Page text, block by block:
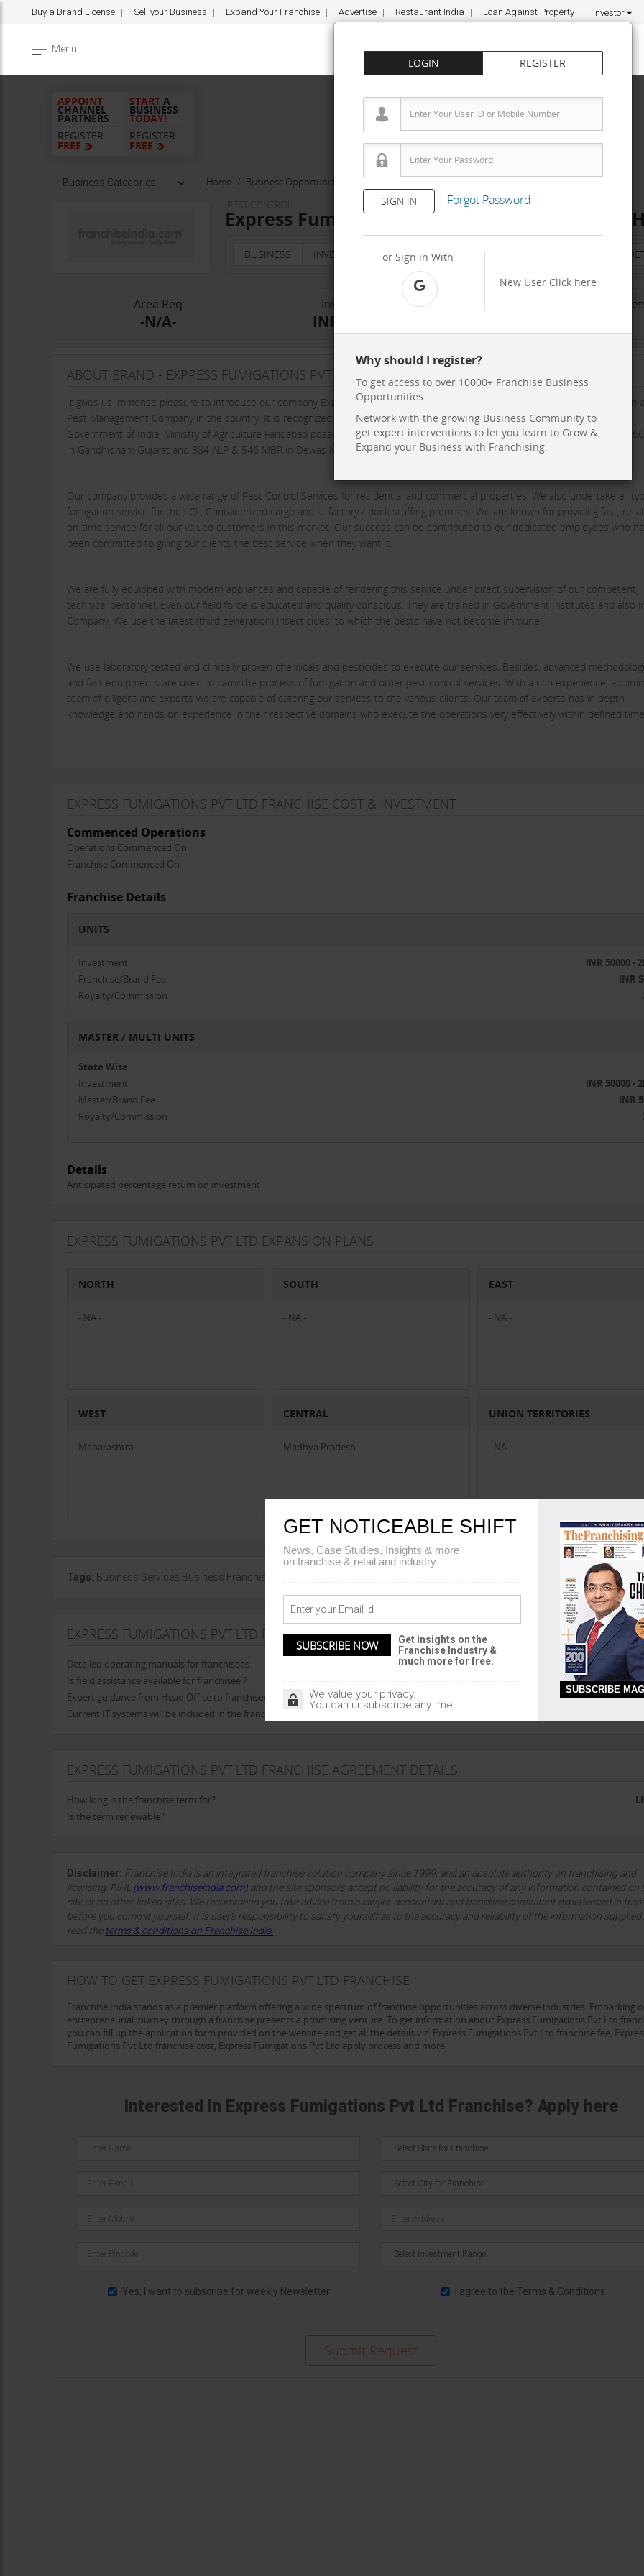
Buy a Brand License Sell your Business Expand Your Franchise Advertise Restaurant India Loan Against Property Investor
Menu
LOGIN REGISTER
SIGN IN | Forgot Password
or Sign in With
New User Click here
Why should I register?
To get access to over 10000+ Franchise Business
Opportunities.
Network with the growing Business Community to
get expert interventions to let you learn to Grow &
Expand your Business with Franchising.
APPOINT
CHANNEL
PARTNERS
REGISTER
FREE
START A
BUSINESS
TODAY!
REGISTER
FREE
Business Categories Home Business Opportunities
Express Fumigations Pvt Ltd
Express Fumigations Pvt Ltd Franchise Cost –
BUSINESS INVESTMENT PROPERTY TRAINING & TERM
Area Req
-N/A-
Investment Range
INR 50 K - 2 Lakh
No. Of Franchise
ABOUT BRAND - EXPRESS FUMIGATIONS PVT LTD
It gives us immense pleasure to introduce our company Express Fumigations Pvt. Ltd. as one of the fastest growing Fumigation
Pest Management Company in the country. It is recognized by the Directorate of Plant Protection Quarantine and Storage,
Government of India, Ministry of Agriculture Faridabad possessing registration no. 328 ALP & 495 MBr in Mumbai, 402 ALP &
in Gandhidham Gujarat and 384 ALP & 546 MBR in Dewas Madhya Pradesh.
Our company provides a wide range of Pest Control Services for residential and commercial properties. We also undertake all
fumigation service for the LCL, Containerized cargo and at factory / dock stuffing premises. We are known for providing fast,
on-time service for all our valued customers in this market. Our success can be contributed to our dedicated employees who
been committed to giving our clients the best service when they want it.
We are fully equipped with modern appliances and capable of rendering this service under direct supervision of our competent
technical personnel. Even our field force is educated and quality conscious. They are trained in Government Institutes and also
Company. We use the latest (third generation) insecticides, to which the pests have not become immune.
We use laboratory tested and clinically proven chemicals and pesticides to execute our services. Besides, advanced
and fast equipments are used to carry the process of fumigation and other pest control services. With a rich experience, a
team of diligent and experts we are capable of catering our services to the various clients. Our team of experts has in depth
knowledge and hands on experience in their respective domains who execute the operations very effectively within defined
be irreparable. In this modern days everybody whether individuals or organizations, needs a professional pest control program
Express Fumigations Pvt Ltd certainly aims to fill this need of periodic technical inspection and consultation, when required
EXPRESS FUMIGATIONS PVT LTD FRANCHISE COST & INVESTMENT
Commenced Operations
Operations Commenced On
Franchise Commenced On
Franchise Details
UNITS
Investment
INR 50000 -
Franchise/Brand Fee
INR
Royalty/Commission
MASTER / MULTI UNITS
State Wise
Investment
INR 50000 -
Master/Brand Fee
INR
Royalty/Commission
Details
Anticipated percentage return on investment
EXPRESS FUMIGATIONS PVT LTD EXPANSION PLANS
NORTH
- NA -
SOUTH
- NA -
EAST
- NA -
WEST
Maharashtra
CENTRAL
Madhya Pradesh
UNION TERRITORIES
- NA -
Tags: Business Services Business Franchise in Maharashtra Business Services Business Franchise in Madhya Pradesh
EXPRESS FUMIGATIONS PVT LTD FRANCHISE TRAINING
Detailed operating manuals for franchisees
Is field assistance available for franchisee ?
Expert guidance from Head Office to franchisee in opening the franchise
Current IT systems will be included in the franchise
EXPRESS FUMIGATIONS PVT LTD FRANCHISE AGREEMENT DETAILS
How long is the franchise term for?
Is the term renewable?
Disclaimer: Franchise India is an integrated franchise solution company since 1999, and an absolute authority on franchising and
licensing. FIHL (www.franchiseindia.com) and the site sponsors accept no liability for the accuracy of any information contained on
site or on other linked sites. We recommend you take advice from a lawyer, accountant and franchise consultant experienced in
before you commit yourself. It is user’s responsibility to satisfy yourself as to the accuracy and reliability of the information supplied.
read the terms & conditions on Franchise India.
HOW TO GET EXPRESS FUMIGATIONS PVT LTD FRANCHISE
Franchise India stands as a premier platform offering a wide spectrum of franchise opportunities across diverse industries. Embarking
entrepreneurial journey through a franchise presents a promising venture. To get information about Express Fumigations Pvt Ltd
you can fill up the application form provided on the website and get all the details viz. Express Fumigations Pvt Ltd franchise fee,
Fumigations Pvt Ltd franchise cost, Express Fumigations Pvt Ltd apply process and more.
Interested in Express Fumigations Pvt Ltd Franchise? Apply here
Yes, I want to subscribe for weekly Newsletter I agree to the Terms & Conditions
GET NOTICEABLE SHIFT
News, Case Studies, Insights & more
on franchise & retail and industry
Get insights on the
Franchise Industry &
much more for free.
We value your privacy.
You can unsubscribe anytime
SUBSCRIBE